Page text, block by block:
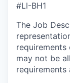
#LI-BH1
The Job
may not be
requirements